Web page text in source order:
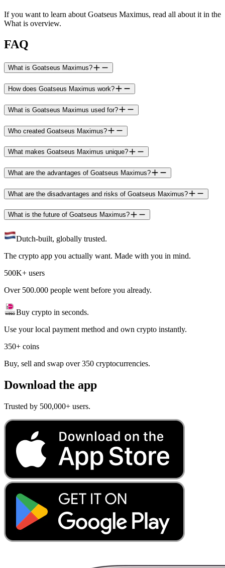
If you want to learn about Goatseus Maximus, read all about it in the
What is overview.
FAQ
What is Goatseus Maximus?
How does Goatseus Maximus work?
What is Goatseus Maximus used for?
Who created Goatseus Maximus?
What makes Goatseus Maximus unique?
What are the advantages of Goatseus Maximus?
What are the disadvantages and risks of Goatseus Maximus?
What is the future of Goatseus Maximus?
Dutch-built, globally trusted.
The crypto app you actually want. Made with you in mind.
500K+ users
Over 500.000 people went before you already.
Buy crypto in seconds.
Use your local payment method and own crypto instantly.
350+ coins
Buy, sell and swap over 350 cryptocurrencies.
Download the app
Trusted by 500,000+ users.